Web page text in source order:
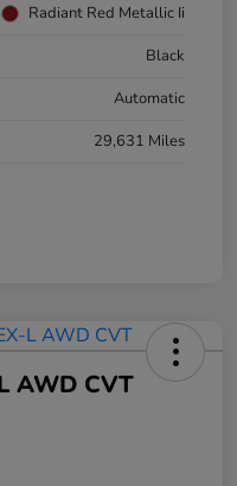
Radiant Red Metallic Ii
Black
Automatic
29,631 Miles
AWD CVT